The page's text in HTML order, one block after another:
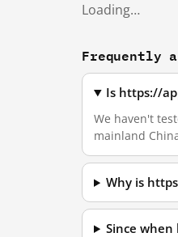
Loading…
Frequently
Is https://
We haven't
mainland
Why is
Since when